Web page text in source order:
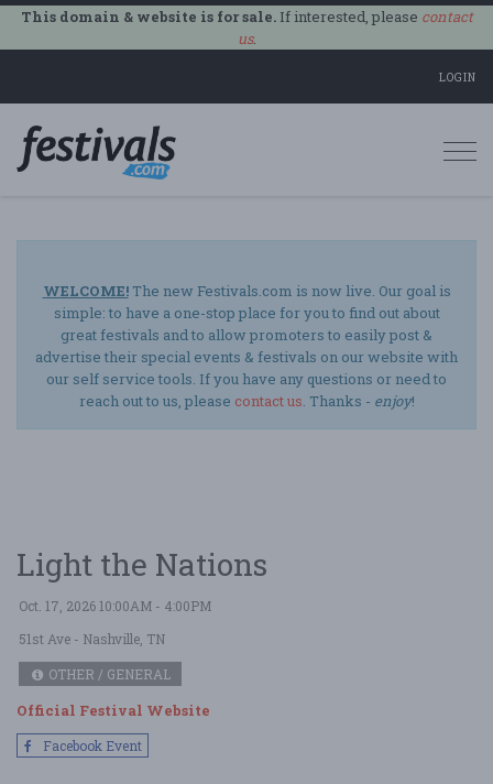
This domain & website is for sale.If interested, please contact
us.
LOGIN
WELCOME!The new Festivals.com is now live. Our goal is
simple: to have a one-stop place for you to find out about
great festivals and to allow promoters to easily post &
advertise their special events & festivals on our website with
our self service tools. If you have any questions or need to
reach out to us, please contact us. Thanks - enjoy!
Light the Nations
Oct. 17, 2026 10:00AM - 4:00PM
51st Ave - Nashville, TN
OTHER / GENERAL
Official Festival Website
Facebook Event